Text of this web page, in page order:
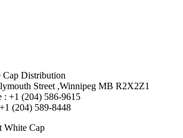
Cap Distribution
Street ,Winnipeg MB R2X2Z1
: +1 (204) 586-9615
(204) 589-8448
White Cap